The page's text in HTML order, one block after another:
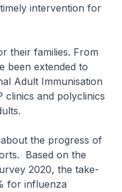
intervention for
their families. From
been extended to
Adult Immunisation
clinics and polyclinics
the progress of
Based on the
2020, the take-
for influenza